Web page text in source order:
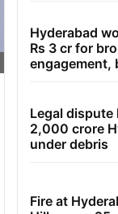
Hyderabad
Rs 3 cr for
engagement,
Legal dispute
2,000 crore
under debris
Fire at